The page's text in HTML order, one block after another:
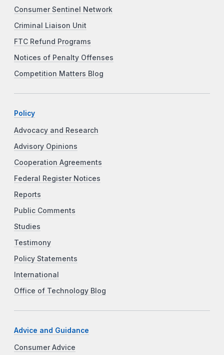
Consumer Sentinel Network
Criminal Liaison Unit
FTC Refund Programs
Notices of Penalty Offenses
Competition Matters Blog
Policy
Advocacy and Research
Advisory Opinions
Cooperation Agreements
Federal Register Notices
Reports
Public Comments
Studies
Testimony
Policy Statements
International
Office of Technology Blog
Advice and Guidance
Consumer Advice